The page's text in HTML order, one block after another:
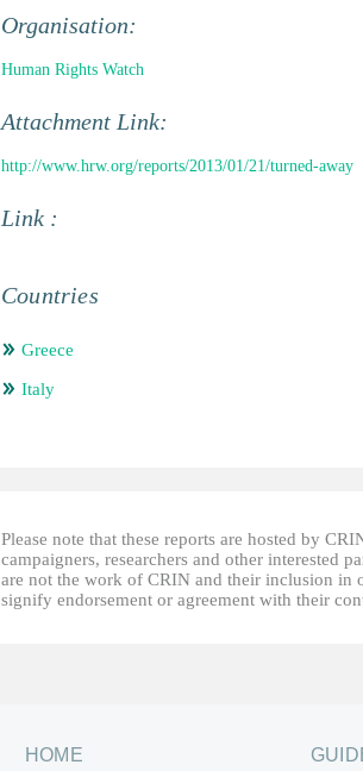
Organisation:
Human Rights Watch
Attachment Link:
http://www.hrw.org/reports/2013/01/21/turned-away
Link :
Countries
Greece
Italy
Please note that these reports are hosted by
campaigners, researchers and other interested
are not the work of CRIN and their inclusion in
signify endorsement or agreement with their
HOME